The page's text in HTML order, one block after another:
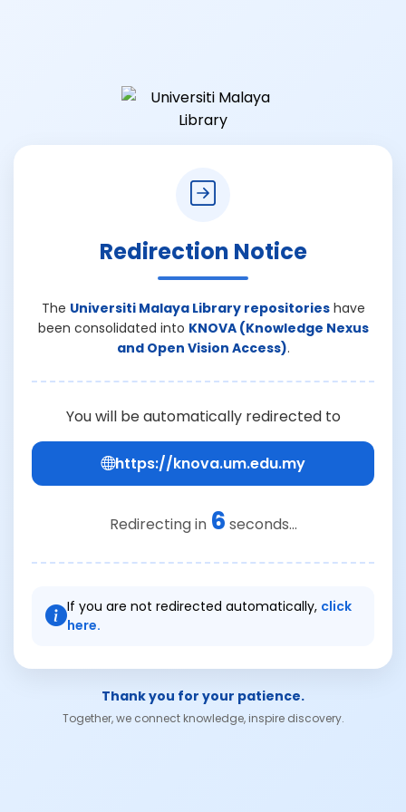
Redirection Notice
The Universiti Malaya Library repositorieshave
been consolidated into KNOVA (Knowledge Nexus
and Open Vision Access).
You will be automatically redirected to
https://knova.um.edu.my
Redirecting in 6 seconds...
If you are not redirected automatically, click
here.
Thank you for your patience.
Together, we connect knowledge, inspire discovery.